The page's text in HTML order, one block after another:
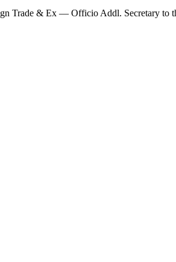
Trade & Ex — Officio Addl. Secretary to